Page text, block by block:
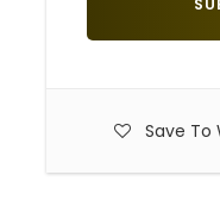
Save To
zebras. Dinner and
camp.
Day 2 Lake